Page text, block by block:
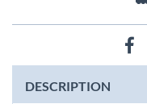
DESCRIPTION